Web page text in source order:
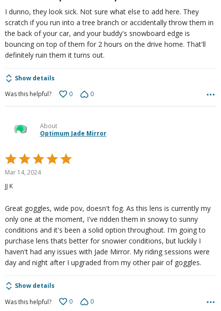
I dunno, they look sick. Not sure what else to add here. They
scratch if you run into a tree branch or accidentally throw them in
the back of your car, and your buddy's snowboard edge is
bouncing on top of them for 2 hours on the drive home. That'll
definitely ruin them it turns out.
Show details
Was this helpful?
0 0
About
Optimum Jade Mirror
Rated
5
of
Mar 14, 2024
JJ K
Great goggles, wide pov, doesn't fog. As this lens is currently my
only one at the moment, I've ridden them in snowy to sunny
conditions and it's been a solid option throughout. I'm going to
purchase lens thats better for snowier conditions, but luckily I
haven't had any issues with Jade Mirror. My riding sessions were
day and night after I upgraded from my other pair of goggles.
Show details
Was this helpful?
0 0